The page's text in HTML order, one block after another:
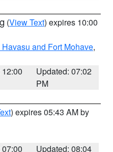
(View Text) expires 10:00
Havasu and Fort Mohave,
Updated: 07:02
PM
) expires 05:43 AM by
Updated: 08:04